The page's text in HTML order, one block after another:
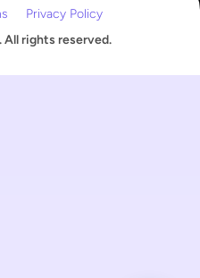
rights reserved.
Privacy Policy